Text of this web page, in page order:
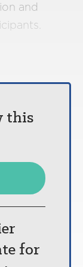
and
this
for